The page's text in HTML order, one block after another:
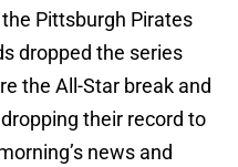
Pittsburgh Pirates
dropped the series
the All-Star break and
their record to
news and